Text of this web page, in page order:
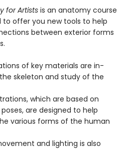
for Artists is an anatomy course
to offer you new tools to help
between exterior forms
of key materials are in-
skeleton and study of the
which are based on
are designed to help
various forms of the human
and lighting is also